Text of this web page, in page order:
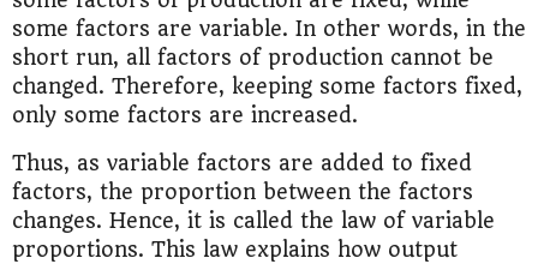
some factors are variable. In other words, in the
short run, all factors of production cannot be
changed. Therefore, keeping some factors fixed,
only some factors are increased.
Thus, as variable factors are added to fixed
factors, the proportion between the factors
changes. Hence, it is called the law of variable
proportions. This law explains how output